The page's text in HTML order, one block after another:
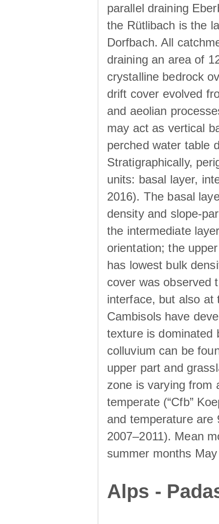
parallel draining
the Rütlibach is the
Dorfbach. All
draining an area of
crystalline bedrock
drift cover evolved
and aeolian
may act as vertical
perched water table
Stratigraphically,
units: basal layer,
2016). The basal
density and slope-
the intermediate
orientation; the
has lowest bulk
cover was observed
interface, but also at
Cambisols have
texture is dominated
colluvium can be
upper part and
zone is varying from
temperate (“Cfb”
and temperature are
2007–2011). Mean
summer months
Alps -